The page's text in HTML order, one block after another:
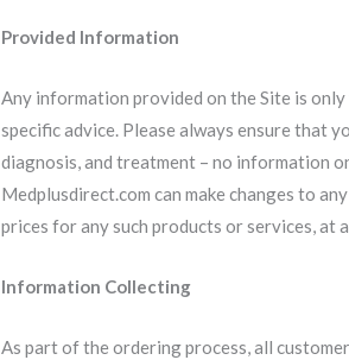
Provided Information
Any information provided on the Site is
specific advice. Please always ensure that
diagnosis, and treatment – no information
Medplusdirect.com can make changes to
prices for any such products or services, at
Information Collecting
As part of the ordering process, all